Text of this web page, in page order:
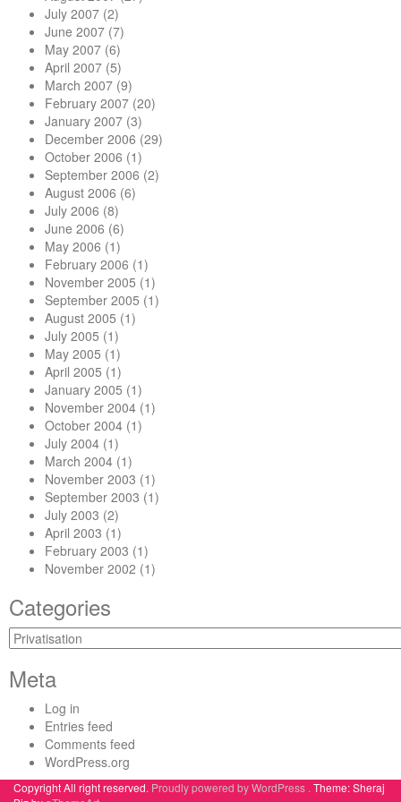
July 2007 (2)
June 2007 (7)
May 2007 (6)
April 2007 (5)
March 2007 (9)
February 2007 (20)
January 2007 (3)
December 2006 (29)
October 2006 (1)
September 2006 (2)
August 2006 (6)
July 2006 (8)
June 2006 (6)
May 2006 (1)
February 2006 (1)
November 2005 (1)
September 2005 (1)
August 2005 (1)
July 2005 (1)
May 2005 (1)
April 2005 (1)
January 2005 (1)
November 2004 (1)
October 2004 (1)
July 2004 (1)
March 2004 (1)
November 2003 (1)
September 2003 (1)
July 2003 (2)
April 2003 (1)
February 2003 (1)
November 2002 (1)
Categories
Categories
Meta
Log in
Entries feed
Comments feed
WordPress.org
Copyright All right reserved. Proudly powered by WordPress . Theme: Sheraj